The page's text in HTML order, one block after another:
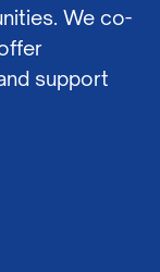
We co-
support